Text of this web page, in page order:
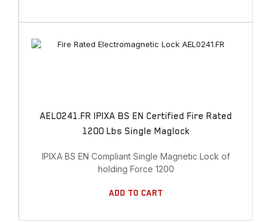
AEL0241.FR IPIXA BS EN Certified Fire Rated
1200 Lbs Single Maglock
IPIXA BS EN Compliant Single Magnetic Lock of
holding Force 1200
Add To Cart